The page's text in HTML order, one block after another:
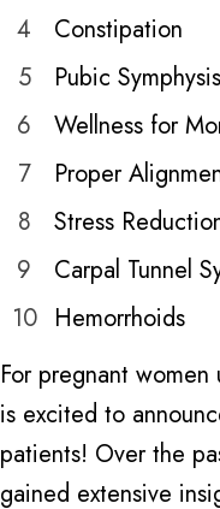
4
Constipation
5
Pubic
6
Wellness for
7
Proper
8
Stress
9
Carpal Tunnel
10 Hemorrhoids
For pregnant
is excited to
patients! Over the
gained extensive